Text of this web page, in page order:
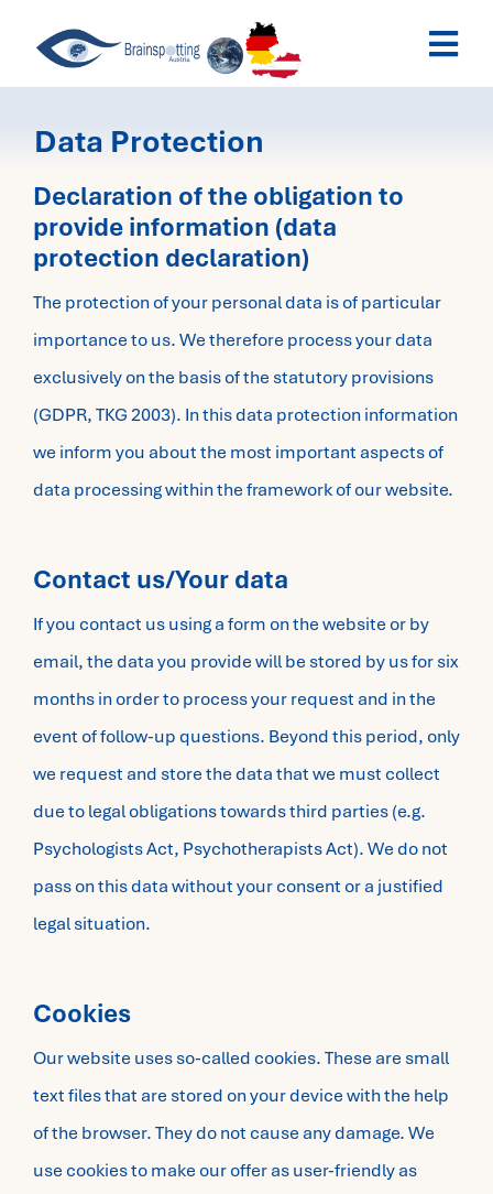
Past Webinars
Dates
My Account
Data Protection
Declaration of the obligation to
provide information (data
protection declaration)
The protection of your personal data is of particular
importance to us. We therefore process your data
exclusively on the basis of the statutory provisions
(GDPR, TKG 2003). In this data protection information
we inform you about the most important aspects of
data processing within the framework of our website.
Contact us/Your data
If you contact us using a form on the website or by
email, the data you provide will be stored by us for six
months in order to process your request and in the
event of follow-up questions. Beyond this period, only
we request and store the data that we must collect
due to legal obligations towards third parties (e.g.
Psychologists Act, Psychotherapists Act). We do not
pass on this data without your consent or a justified
legal situation.
Cookies
Our website uses so-called cookies. These are small
text files that are stored on your device with the help
of the browser. They do not cause any damage. We
use cookies to make our offer as user-friendly as